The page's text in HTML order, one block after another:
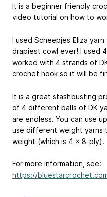
It is a beginner friendly
video tutorial on how to
I used Scheepjes Eliza
drapiest cowl ever! I used
worked with 4 strands of
crochet hook so it will be
It is a great stashbusting
of 4 different balls of DK
are endless. You can use
use different weight yarns
weight (which is 4 x 8-ply).
For more information, see:
https://